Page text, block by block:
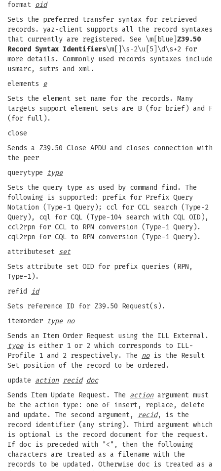
format oid
Sets the preferred transfer syntax for retrieved
records. yaz-client supports all the record syntaxes
that currently are registered. See \m[blue] Z39.50
Record Syntax Identifiers\m[]\s-2\u[5]\d\s+2 for
more details. Commonly used records syntaxes include
usmarc, sutrs and xml.
elements e
Sets the element set name for the records. Many
targets support element sets are B (for brief) and F
(for full).
close
Sends a Z39.50 Close APDU and closes connection with
the peer
querytype
type
Sets the query type as used by command find. The
following is supported: prefix for Prefix Query
Notation (Type-1 Query); ccl for CCL search (Type-2
Query), cql for CQL (Type-104 search with CQL OID),
ccl2rpn for CCL to RPN conversion (Type-1 Query).
cql2rpn for CQL to RPN conversion (Type-1 Query).
attributeset set
Sets attribute set OID for prefix queries (RPN,
Type-1).
refid id
Sets reference ID for Z39.50 Request(s).
itemorder type no
Sends an Item Order Request using the ILL External.
typeis either 1 or 2 which corresponds to ILL-
Profile 1 and 2 respectively. The nois the Result
Set position of the record to be ordered.
update action recid doc
Sends Item Update Request. The actionargument must
be the action type: one of insert, replace, delete
and update. The second argument, recid, is the
record identifier (any string). Third argument which
is optional is the record document for the request.
If doc is preceded with "<", then the following
characters are treated as a filename with the
records to be updated. Otherwise doc is treated as a